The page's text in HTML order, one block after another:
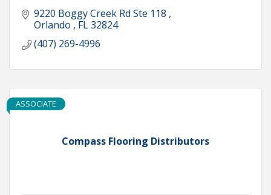
9220 Boggy Creek Rd Ste 118
Orlando
FL32824
(407) 269-4996
Compass Flooring Distributors
ASSOCIATE